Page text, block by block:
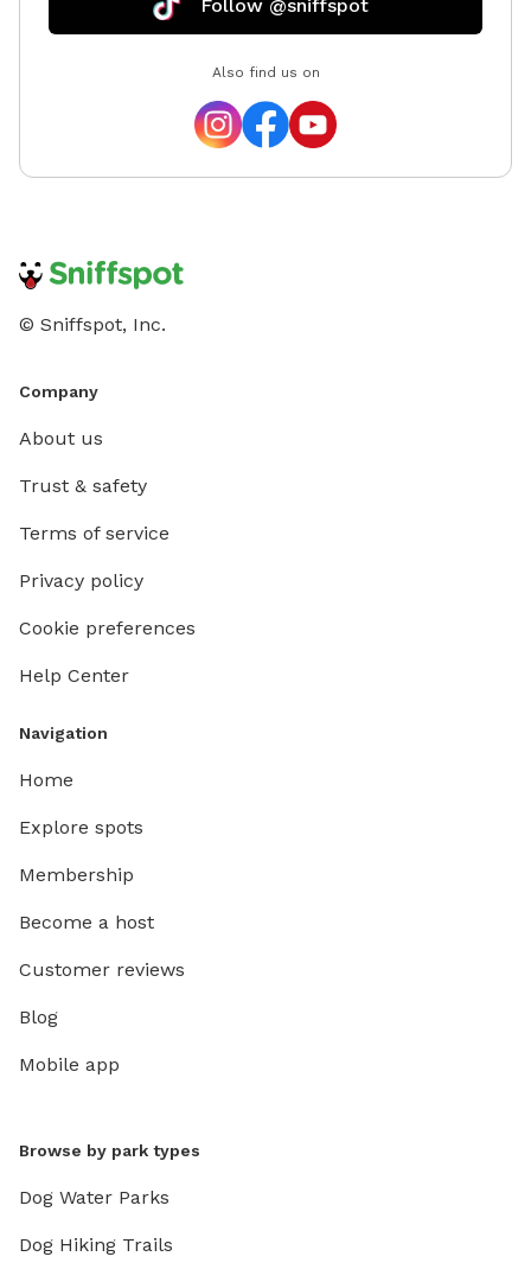
Follow @sniffspot
Also find us on
© Sniffspot, Inc.
Company
About us
Trust & safety
Terms of service
Privacy policy
Cookie preferences
Help Center
Navigation
Home
Explore spots
Membership
Become a host
Customer reviews
Blog
Mobile app
Browse by park types
Dog Water Parks
Dog Hiking Trails